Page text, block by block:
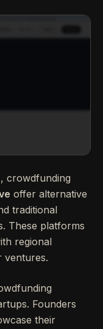
crowdfunding
offer alternative
traditional
These platforms
regional
ventures.
Founders
their